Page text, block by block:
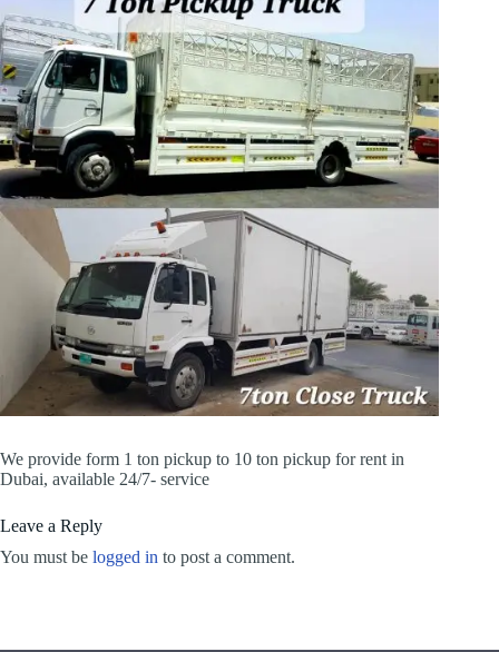
We provide form 1 ton pickup to 10 ton pickup for rent in
Dubai, available 24/7- service
Leave a Reply
You must be logged in to post a comment.